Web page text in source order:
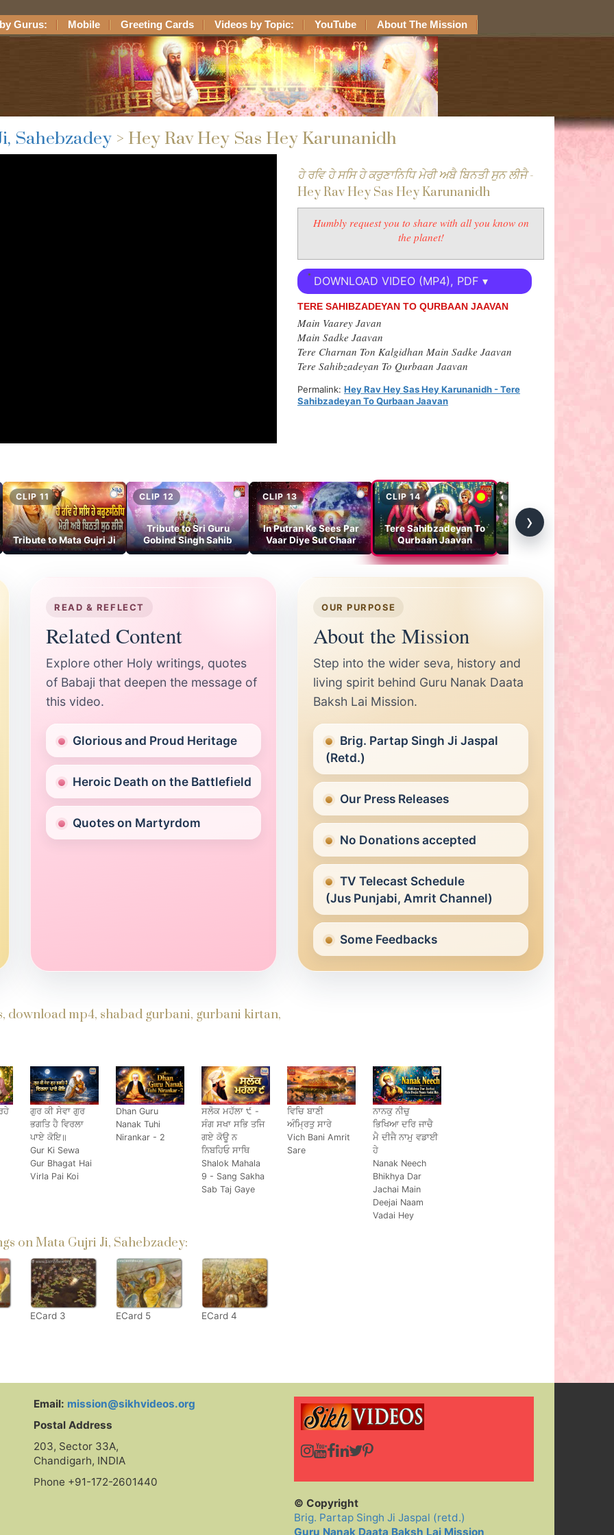
Gurus: Mobile Greeting Cards Videos by Topic: YouTube About The Mission
Sahebzadey > Hey Rav Hey Sas Hey Karunanidh
ਹੇ ਰਵਿ ਹੇ ਸਸਿ ਹੇ ਕਰੁਣਾਨਿਧਿ ਮੇਰੀ ਅਬੈ ਬਿਨਤੀ ਸੁਨ ਲੀਜੈ-
Hey Rav Hey Sas Hey Karunanidh
Humbly request you to share with all you know on
the planet!
DOWNLOAD VIDEO (MP4), PDF ▾
TERE SAHIBZADEYAN TO QURBAAN JAAVAN
Main Vaarey Javan
Main Sadke Jaavan
Tere Charnan Ton Kalgidhan Main Sadke Jaavan
Tere Sahibzadeyan To Qurbaan Jaavan
Permalink: Hey Rav Hey Sas Hey Karunanidh - Tere
Sahibzadeyan To Qurbaan Jaavan
CLIP 11
Tribute to Mata Gujri Ji
CLIP 12
Tribute to Sri Guru
Gobind Singh Sahib
CLIP 13
In Putran Ke Sees Par
Vaar Diye Sut Chaar
CLIP 14
Tere Sahibzadeyan To
Qurbaan Jaavan
How our Guru
Sahebans have filled
›
READ & REFLECT
Related Content
Explore other Holy writings, quotes
of Babaji that deepen the message of
this video.
Glorious and Proud Heritage
Heroic Death on the Battlefield
Quotes on Martyrdom
OUR PURPOSE
About the Mission
Step into the wider seva, history and
living spirit behind Guru Nanak Daata
Baksh Lai Mission.
Brig. Partap Singh Ji Jaspal
(Retd.)
Our Press Releases
No Donations accepted
TV Telecast Schedule
(Jus Punjabi, Amrit Channel)
Some Feedbacks
download mp4, shabad gurbani, gurbani kirtan,
ਗੁਰ ਕੀ ਸੇਵਾ ਗੁਰ
ਭਗਤਿ ਹੈ ਵਿਰਲਾ
ਪਾਏ ਕੋਇ॥
Gur Ki Sewa
Gur Bhagat Hai
Virla Pai Koi
Dhan Guru
Nanak Tuhi
Nirankar - 2
ਸਲੋਕ ਮਹੱਲਾ ੯ -
ਸੰਗ ਸਖਾ ਸਭਿ ਤਜਿ
ਗਏ ਕੋਊ ਨ
ਨਿਬਹਿਓ ਸਾਥਿ
Shalok Mahala
9 - Sang Sakha
Sab Taj Gaye
ਵਿਚਿ ਬਾਣੀ
ਅੰਮ੍ਰਿਤੁ ਸਾਰੇ
Vich Bani Amrit
Sare
ਨਾਨਕੁ ਨੀਚੁ
ਭਿਖਿਆ ਦਰਿ ਜਾਚੈ
ਮੈ ਦੀਜੈ ਨਾਮੁ ਵਡਾਈ
ਹੇ
Nanak Neech
Bhikhya Dar
Jachai Main
Deejai Naam
Vadai Hey
on Mata Gujri Ji, Sahebzadey:
ECard 3 ECard 5 ECard 4
Email: mission@sikhvideos.org
Postal Address
203, Sector 33A,
Chandigarh, INDIA
Phone +91-172-2601440
© Copyright
Brig. Partap Singh Ji Jaspal (retd.)
Guru Nanak Daata Baksh Lai Mission